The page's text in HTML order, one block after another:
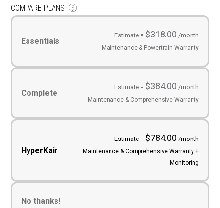
COMPARE PLANS
Service
Essentials
Estimate = $318.00 /month
Maintenance & Powertrain Warranty
Complete
Estimate = $384.00 /month
Maintenance & Comprehensive Warranty
HyperKair
Estimate = $784.00 /month
Maintenance & Comprehensive Warranty +
Monitoring
No thanks!